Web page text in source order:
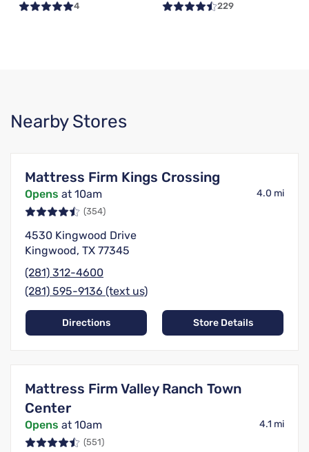
4 229
Nearby Stores
Mattress Firm Kings Crossing
Opens at 10am 4.0 mi
(354)
4530 Kingwood Drive
Kingwood, TX 77345
(281) 312-4600
(281) 595-9136 (text us)
Directions Store Details
Mattress Firm Valley Ranch Town
Center
Opens at 10am 4.1 mi
(551)